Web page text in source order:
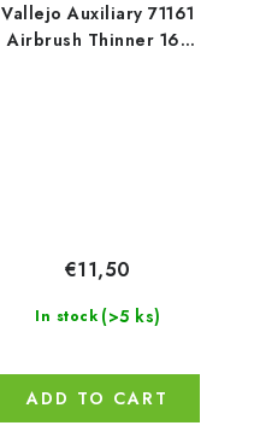
Vallejo Auxiliary 71161
Airbrush Thinner 161
In stock (>5 ks)
€11,50
ADD TO CART